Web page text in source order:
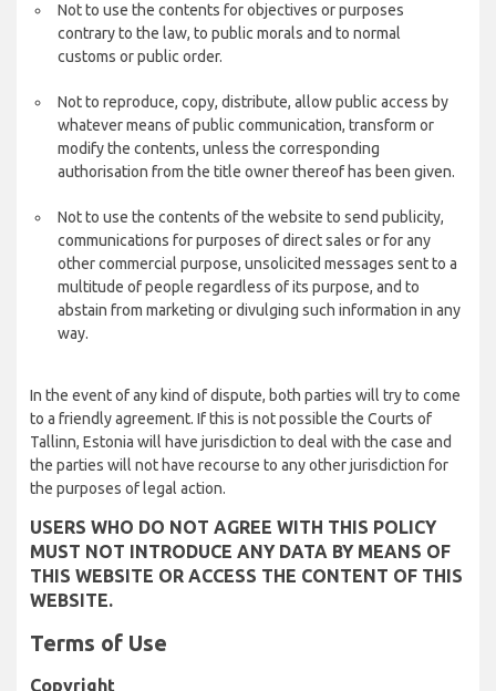
Not to use the contents for objectives or purposes
contrary to the law, to public morals and to normal
customs or public order.
Not to reproduce, copy, distribute, allow public access by
whatever means of public communication, transform or
modify the contents, unless the corresponding
authorisation from the title owner thereof has been given.
Not to use the contents of the website to send publicity,
communications for purposes of direct sales or for any
other commercial purpose, unsolicited messages sent to a
multitude of people regardless of its purpose, and to
abstain from marketing or divulging such information in any
way.
In the event of any kind of dispute, both parties will try to come
to a friendly agreement. If this is not possible the Courts of
Tallinn, Estonia will have jurisdiction to deal with the case and
the parties will not have recourse to any other jurisdiction for
the purposes of legal action.
USERS WHO DO NOT AGREE WITH THIS POLICY
MUST NOT INTRODUCE ANY DATA BY MEANS OF
THIS WEBSITE OR ACCESS THE CONTENT OF THIS
WEBSITE.
Terms of Use
Copyright